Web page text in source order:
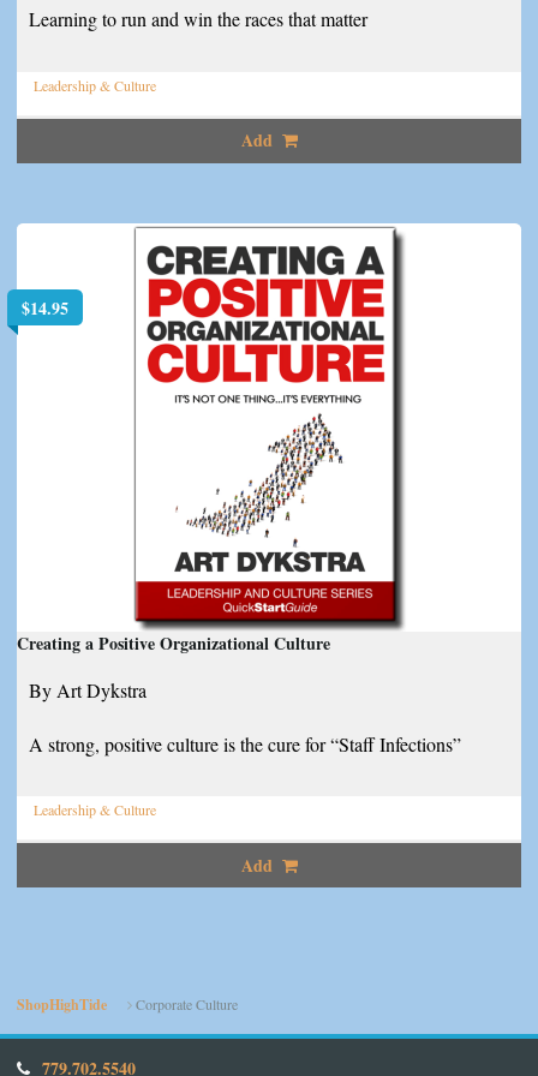
Learning to run and win the races that matter
Leadership & Culture
Add
$14.95
Creating a Positive Organizational Culture
By Art Dykstra
A strong, positive culture is the cure for “Staff Infections”
Leadership & Culture
Add
ShopHighTide Corporate Culture
779.702.5540